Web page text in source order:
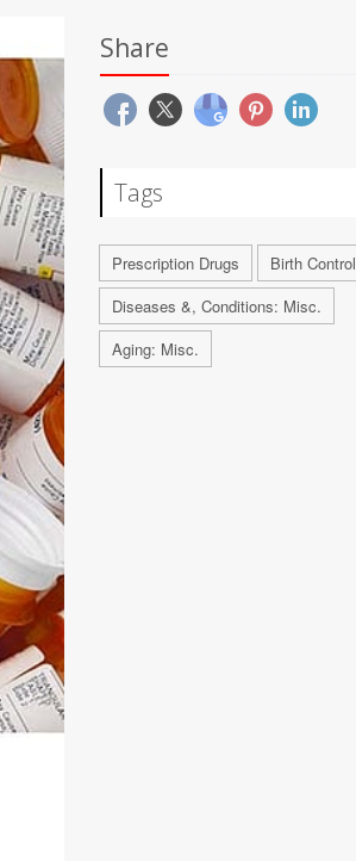
Share
Tags
Prescription Drugs
Birth Control
Diseases &, Conditions: Misc.
Aging: Misc.